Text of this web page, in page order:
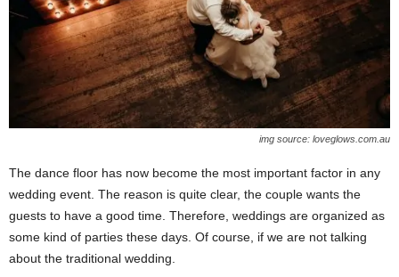
img source: loveglows.com.au
The dance floor has now become the most important factor in any
wedding event. The reason is quite clear, the couple wants the
guests to have a good time. Therefore, weddings are organized as
some kind of parties these days. Of course, if we are not talking
about the traditional wedding.